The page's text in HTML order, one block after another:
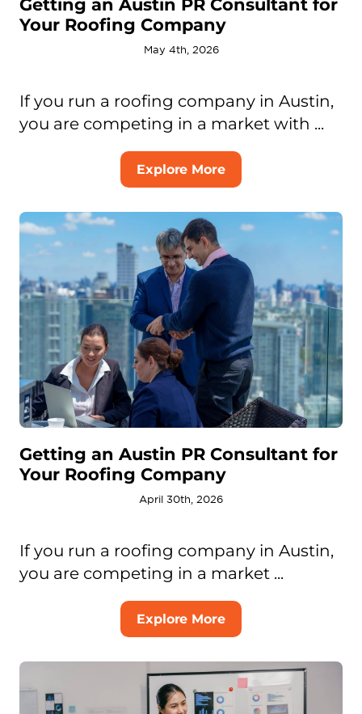
Getting an Austin PR Consultant for
Your Roofing Company
May 4th, 2026
If you run a roofing company in Austin,
you are competing in a market with ...
Explore More
Getting an Austin PR Consultant for
Your Roofing Company
April 30th, 2026
If you run a roofing company in Austin,
you are competing in a market ...
Explore More